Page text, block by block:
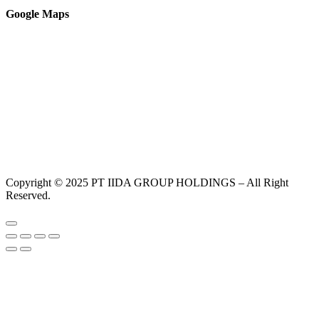
Google Maps
Copyright © 2025 PT IIDA GROUP HOLDINGS – All Right
Reserved.